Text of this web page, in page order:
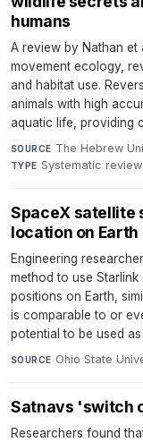
humans
A review by Nathan
movement ecology,
and habitat use.
animals with high
aquatic life, providing
SOURCE The Hebrew
TYPE Systematic review
SpaceX satellite
location on Earth
Engineering
method to use
positions on Earth,
is comparable to or
potential to be used
SOURCE Ohio State
Satnavs 'switch
Researchers found